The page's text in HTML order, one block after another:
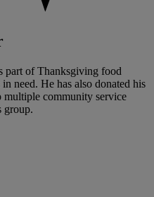
part of Thanksgiving food
need. He has also donated his
multiple community service
group.